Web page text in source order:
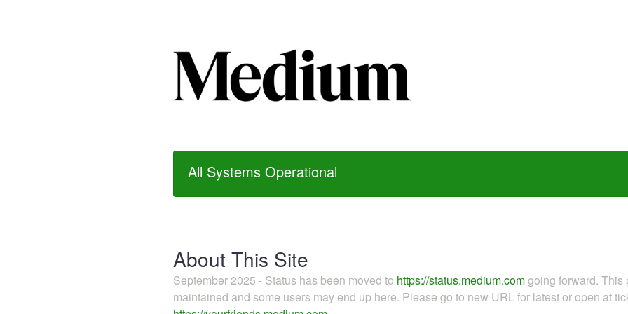
All Systems Operational
About This Site
September 2025 - Status has been moved to https://status.medium.comgoing forward.
maintained and some users may end up here. Please go to new URL for latest or open at